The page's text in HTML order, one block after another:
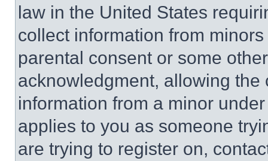
law in the United States
collect information from
parental consent or some
acknowledgment, allowing
information from a minor
applies to you as someone
are trying to register on,